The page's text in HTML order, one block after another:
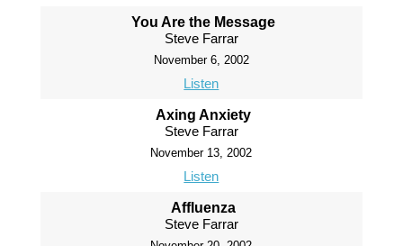
You Are the Message
Steve Farrar
November 6, 2002
Listen
Axing Anxiety
Steve Farrar
November 13, 2002
Listen
Affluenza
Steve Farrar